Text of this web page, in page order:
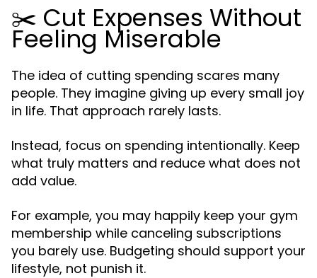
✂️ Cut Expenses Without
Feeling Miserable
The idea of cutting spending scares many
people. They imagine giving up every small joy
in life. That approach rarely lasts.
Instead, focus on spending intentionally. Keep
what truly matters and reduce what does not
add value.
For example, you may happily keep your gym
membership while canceling subscriptions
you barely use. Budgeting should support your
lifestyle, not punish it.